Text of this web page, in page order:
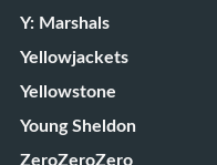
Y: Marshals
Yellowjackets
Yellowstone
Young Sheldon
ZeroZeroZero